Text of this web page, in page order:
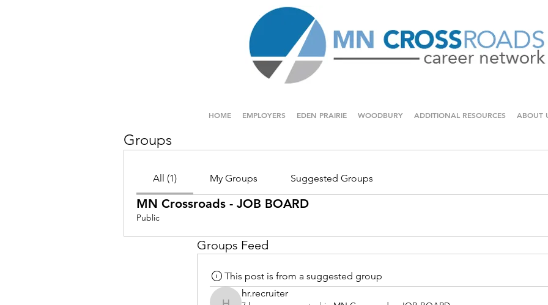
HOME EMPLOYERS EDEN PRAIRIE WOODBURY ADDITIONAL RESOURCES ABOUT
Groups
All (1) My Groups Suggested Groups
MN Crossroads - JOB BOARD
Public
Groups Feed
This post is from a suggested group
hr.recruiter